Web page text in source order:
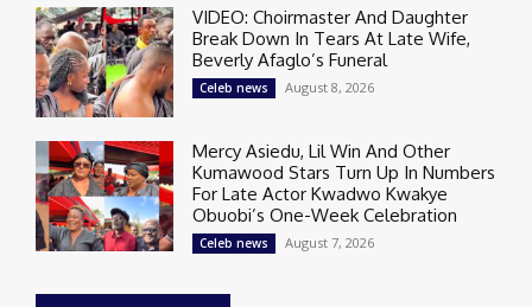
VIDEO: Choirmaster And Daughter
Break Down In Tears At Late Wife,
Beverly Afaglo’s Funeral
Celeb news August 8, 2026
Mercy Asiedu, Lil Win And Other
Kumawood Stars Turn Up In Numbers
For Late Actor Kwadwo Kwakye
Obuobi’s One-Week Celebration
Celeb news August 7, 2026